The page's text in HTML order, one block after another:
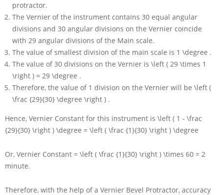
protractor.
The Vernier of the instrument contains 30 equal angular
divisions and 30 angular divisions on the Vernier coincide
with 29 angular divisions of the Main scale.
The value of smallest division of the main scale is 1 \degree .
The value of30 divisions on the Vernier is \left ( 29 \times 1
\right ) = 29 \degree .
Therefore, the value of 1 division on the Vernier will be \left (
\frac {29}{30} \degree \right ) .
Hence, Vernier Constant for this instrument is \left ( 1 - \frac
{29}{30} \right ) \degree = \left ( \frac {1}{30} \right ) \degree
Or, Vernier Constant = \left ( \frac {1}{30} \right ) \times 60 = 2
minute.
Therefore, with the help of a Vernier Bevel Protractor, accuracy